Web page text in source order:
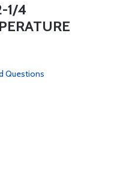
1/4
Questions